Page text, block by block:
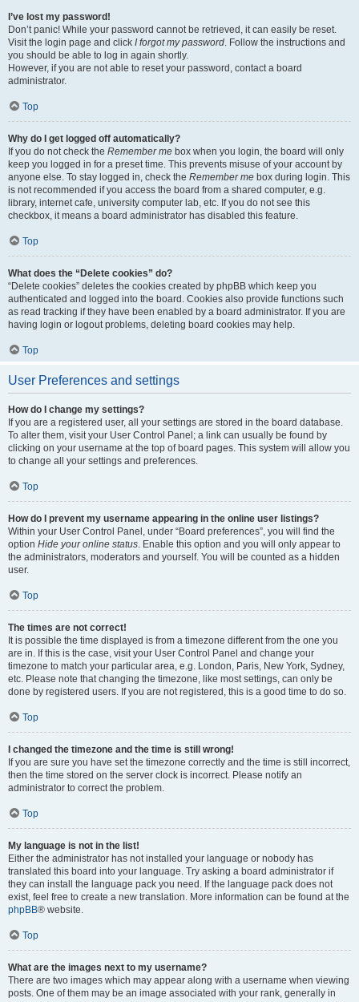
I’ve lost my password!
Don’t panic! While your password cannot be retrieved, it can easily be reset.
Visit the login page and click I forgot my password. Follow the instructions and
you should be able to log in again shortly.
However, if you are not able to reset your password, contact a board
administrator.
Top
Why do I get logged off automatically?
If you do not check the Remember me box when you login, the board will only
keep you logged in for a preset time. This prevents misuse of your account by
anyone else. To stay logged in, check the Remember me box during login. This
is not recommended if you access the board from a shared computer, e.g.
library, internet cafe, university computer lab, etc. If you do not see this
checkbox, it means a board administrator has disabled this feature.
Top
What does the “Delete cookies” do?
“Delete cookies” deletes the cookies created by phpBB which keep you
authenticated and logged into the board. Cookies also provide functions such
as read tracking if they have been enabled by a board administrator. If you are
having login or logout problems, deleting board cookies may help.
Top
User Preferences and settings
How do I change my settings?
If you are a registered user, all your settings are stored in the board database.
To alter them, visit your User Control Panel; a link can usually be found by
clicking on your username at the top of board pages. This system will allow you
to change all your settings and preferences.
Top
How do I prevent my username appearing in the online user listings?
Within your User Control Panel, under “Board preferences”, you will find the
option Hide your online status. Enable this option and you will only appear to
the administrators, moderators and yourself. You will be counted as a hidden
user.
Top
The times are not correct!
It is possible the time displayed is from a timezone different from the one you
are in. If this is the case, visit your User Control Panel and change your
timezone to match your particular area, e.g. London, Paris, New York, Sydney,
etc. Please note that changing the timezone, like most settings, can only be
done by registered users. If you are not registered, this is a good time to do so.
Top
I changed the timezone and the time is still wrong!
If you are sure you have set the timezone correctly and the time is still incorrect,
then the time stored on the server clock is incorrect. Please notify an
administrator to correct the problem.
Top
My language is not in the list!
Either the administrator has not installed your language or nobody has
translated this board into your language. Try asking a board administrator if
they can install the language pack you need. If the language pack does not
exist, feel free to create a new translation. More information can be found at the
phpBB® website.
Top
What are the images next to my username?
There are two images which may appear along with a username when viewing
posts. One of them may be an image associated with your rank, generally in